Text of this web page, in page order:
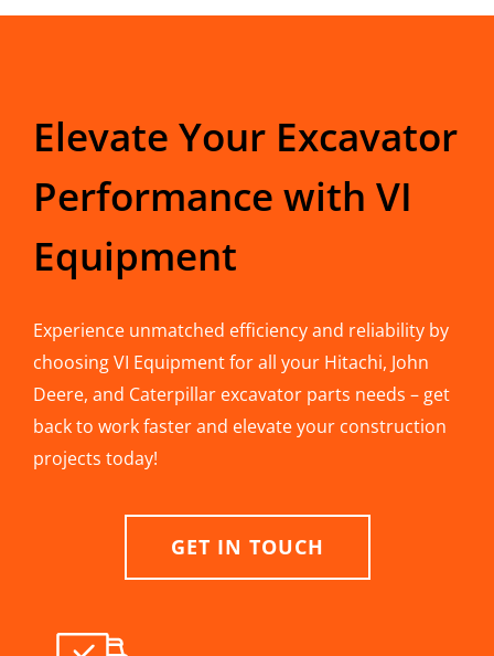
Elevate Your Excavator
Performance with VI
Equipment
Experience unmatched efficiency and reliability by
choosing VI Equipment for all your Hitachi, John
Deere, and Caterpillar excavator parts needs – get
back to work faster and elevate your construction
projects today!
GET IN TOUCH